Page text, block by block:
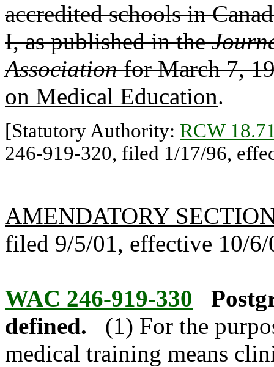
accredited schools in
I, as published in the
Associationfor March 7,
on Medical Education.
[Statutory Authority: RCW
246-919-320, filed 1/17/96,
AMENDATORY
filed 9/5/01, effective 10/6/
WAC 246-919-330
defined.
(1) For the
medical training means